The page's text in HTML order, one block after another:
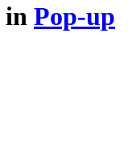
in Pop-up